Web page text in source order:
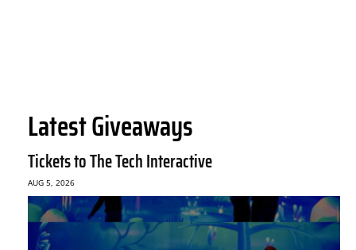
Latest Giveaways
Tickets to The Tech Interactive
AUG 5, 2026